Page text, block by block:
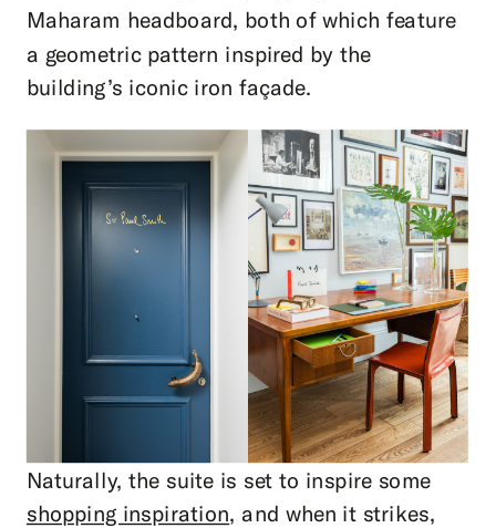
Maharam headboard, both of which feature
a geometric pattern inspired by the
building’s iconic iron façade.
Naturally, the suite is set to inspire some
shopping inspiration, and when it strikes,